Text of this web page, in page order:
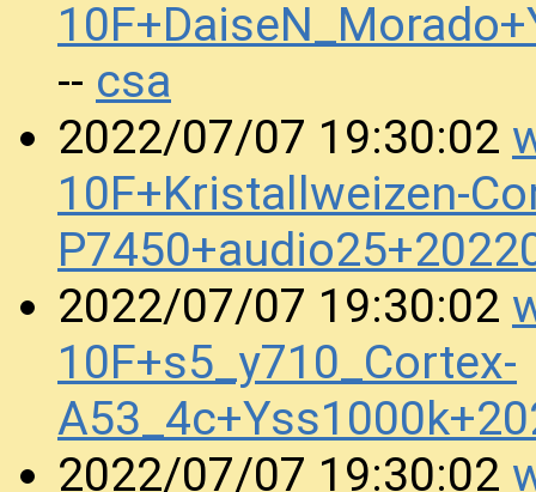
-- csa
2022/07/07 19:30:02
10F+Kristallweizen-
2022/07/07 19:30:02
10F+s5_y710_Cortex-
2022/07/07 19:30:02